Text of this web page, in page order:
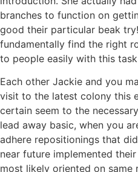
branches to function on
good their particular beak
fundamentally find the right
to people easily with this
Each other Jackie and you
visit to the latest colony this
certain seem to the
lead away basic, when you
adhere repositionings that
near future implemented
most likely oriented on